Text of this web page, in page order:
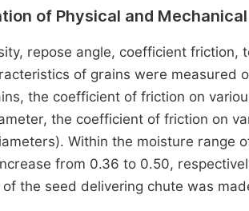
of Physical and
repose angle, coefficient
of grains were measured
the coefficient of friction on
the coefficient of friction on
Within the moisture range
from 0.36 to 0.50,
the seed delivering chute was